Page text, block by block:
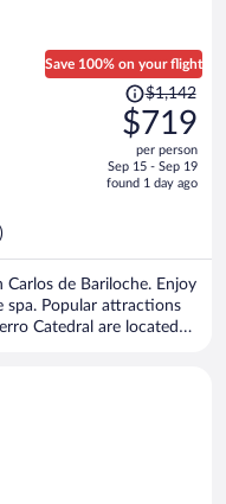
Save 100% on your flight
Price
was
$1,142,
price
is
$1,142
$719
per person
Sep 15 - Sep 19
found 1 day ago
de Bariloche. Enjoy
spa. Popular attractions
Catedral are located